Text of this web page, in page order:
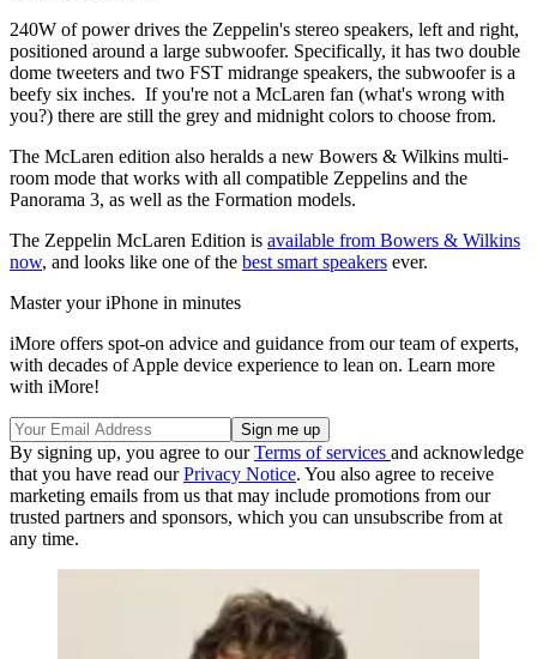
240W of power drives the Zeppelin's stereo speakers, left and right,
positioned around a large subwoofer. Specifically, it has two double
dome tweeters and two FST midrange speakers, the subwoofer is a
beefy six inches. If you're not a McLaren fan (what's wrong with
you?) there are still the grey and midnight colors to choose from.
The McLaren edition also heralds a new Bowers & Wilkins multi-
room mode that works with all compatible Zeppelins and the
Panorama 3, as well as the Formation models.
The Zeppelin McLaren Edition is available from Bowers & Wilkins
now, and looks like one of the best smart speakers ever.
Master your iPhone in minutes
iMore offers spot-on advice and guidance from our team of experts,
with decades of Apple device experience to lean on. Learn more
with iMore!
By signing up, you agree to ourTerms of services and acknowledge
that you have read ourPrivacy Notice. You also agree to receive
marketing emails from us that may include promotions from our
trusted partners and sponsors, which you can unsubscribe from at
any time.